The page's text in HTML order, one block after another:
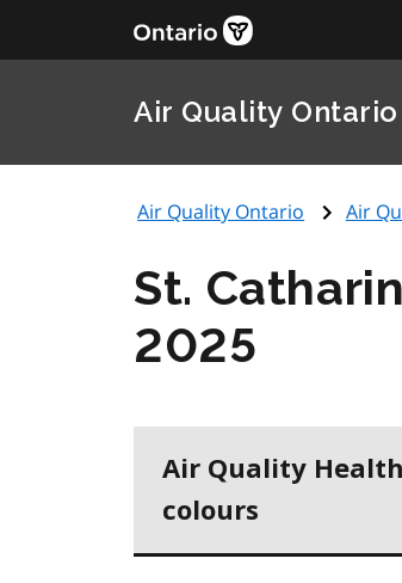
Air Quality Ontario
Air Quality Ontario Air
St.
2025
Air Quality
colours